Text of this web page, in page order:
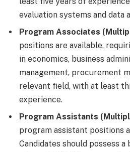
evaluation systems and data
Program Associates
positions are available,
in economics, business
management, procurement
relevant field, with at least
experience.
Program Assistants
program assistant positions
Candidates should possess a